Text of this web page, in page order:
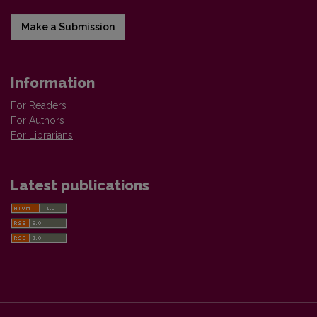
Make a Submission
Information
For Readers
For Authors
For Librarians
Latest publications